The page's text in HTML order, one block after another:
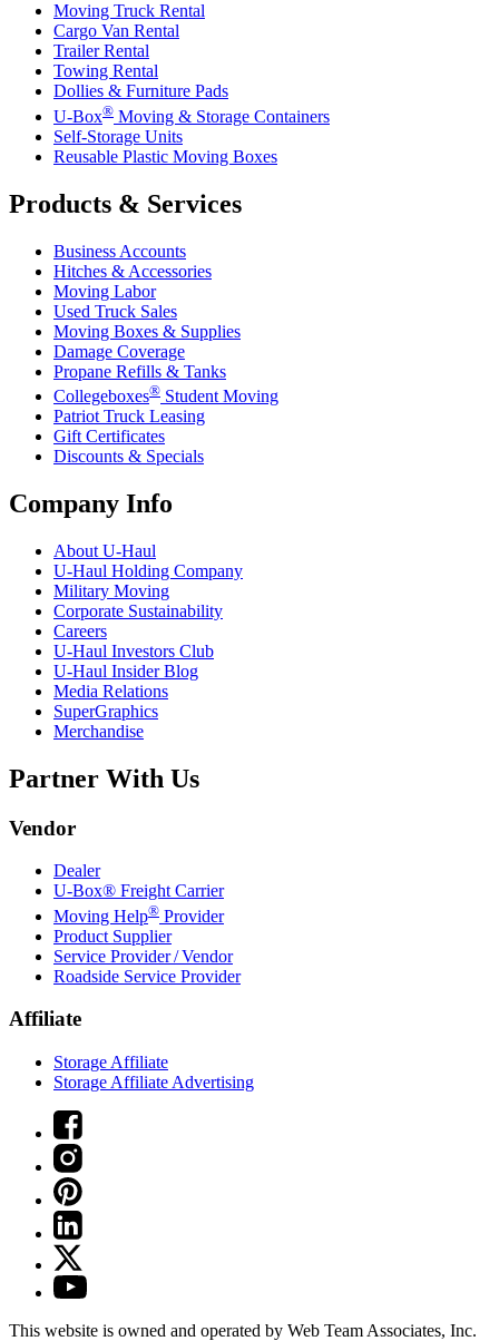
Moving Truck Rental
Cargo Van Rental
Trailer Rental
Towing Rental
Dollies & Furniture Pads
U-Box® Moving & Storage Containers
Self-Storage Units
Reusable Plastic Moving Boxes
Products & Services
Business Accounts
Hitches & Accessories
Moving Labor
Used Truck Sales
Moving Boxes & Supplies
Damage Coverage
Propane Refills & Tanks
Collegeboxes® Student Moving
Patriot Truck Leasing
Gift Certificates
Discounts & Specials
Company Info
About U-Haul
U-Haul Holding Company
Military Moving
Corporate Sustainability
Careers
U-Haul Investors Club
U-Haul Insider Blog
Media Relations
SuperGraphics
Merchandise
Partner With Us
Vendor
Dealer
U-Box® Freight Carrier
Moving Help® Provider
Product Supplier
Service Provider / Vendor
Roadside Service Provider
Affiliate
Storage Affiliate
Storage Affiliate Advertising
This website is owned and operated by Web Team Associates, Inc.